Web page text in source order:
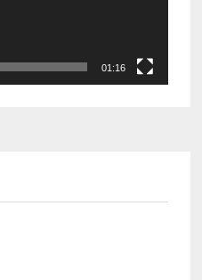
01:16